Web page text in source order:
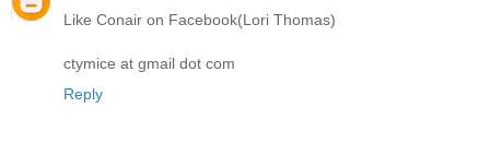
Like Conair on Facebook(Lori Thomas)
ctymice at gmail dot com
Reply